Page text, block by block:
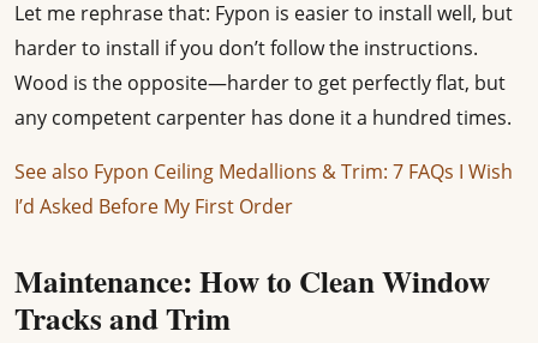
Let me rephrase that: Fypon is easier to install well, but
harder to install if you don’t follow the instructions.
Wood is the opposite—harder to get perfectly flat, but
any competent carpenter has done it a hundred times.
See also Fypon Ceiling Medallions & Trim: 7 FAQs I Wish
I’d Asked Before My First Order
Maintenance: How to Clean Window
Tracks and Trim